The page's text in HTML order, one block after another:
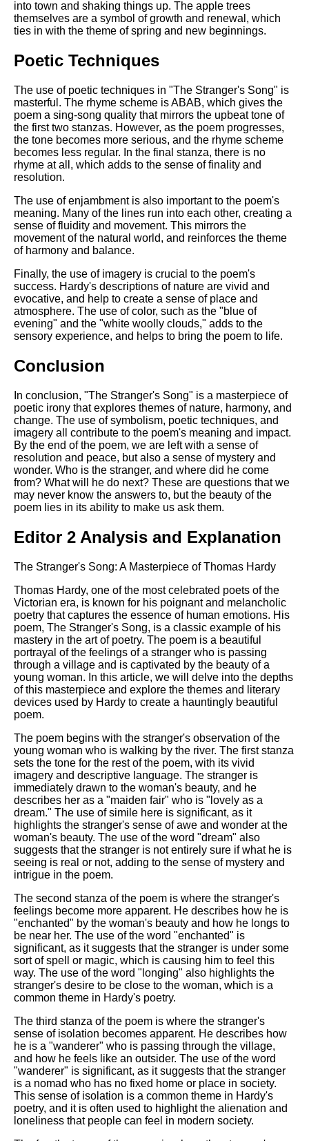
into town and shaking things up. The apple trees
themselves are a symbol of growth and renewal, which
ties in with the theme of spring and new beginnings.
Poetic Techniques
The use of poetic techniques in "The Stranger's Song" is
masterful. The rhyme scheme is ABAB, which gives the
poem a sing-song quality that mirrors the upbeat tone of
the first two stanzas. However, as the poem progresses,
the tone becomes more serious, and the rhyme scheme
becomes less regular. In the final stanza, there is no
rhyme at all, which adds to the sense of finality and
resolution.
The use of enjambment is also important to the poem's
meaning. Many of the lines run into each other, creating a
sense of fluidity and movement. This mirrors the
movement of the natural world, and reinforces the theme
of harmony and balance.
Finally, the use of imagery is crucial to the poem's
success. Hardy's descriptions of nature are vivid and
evocative, and help to create a sense of place and
atmosphere. The use of color, such as the "blue of
evening" and the "white woolly clouds," adds to the
sensory experience, and helps to bring the poem to life.
Conclusion
In conclusion, "The Stranger's Song" is a masterpiece of
poetic irony that explores themes of nature, harmony, and
change. The use of symbolism, poetic techniques, and
imagery all contribute to the poem's meaning and impact.
By the end of the poem, we are left with a sense of
resolution and peace, but also a sense of mystery and
wonder. Who is the stranger, and where did he come
from? What will he do next? These are questions that we
may never know the answers to, but the beauty of the
poem lies in its ability to make us ask them.
Editor 2 Analysis and Explanation
The Stranger's Song: A Masterpiece of Thomas Hardy
Thomas Hardy, one of the most celebrated poets of the
Victorian era, is known for his poignant and melancholic
poetry that captures the essence of human emotions. His
poem, The Stranger's Song, is a classic example of his
mastery in the art of poetry. The poem is a beautiful
portrayal of the feelings of a stranger who is passing
through a village and is captivated by the beauty of a
young woman. In this article, we will delve into the depths
of this masterpiece and explore the themes and literary
devices used by Hardy to create a hauntingly beautiful
poem.
The poem begins with the stranger's observation of the
young woman who is walking by the river. The first stanza
sets the tone for the rest of the poem, with its vivid
imagery and descriptive language. The stranger is
immediately drawn to the woman's beauty, and he
describes her as a "maiden fair" who is "lovely as a
dream." The use of simile here is significant, as it
highlights the stranger's sense of awe and wonder at the
woman's beauty. The use of the word "dream" also
suggests that the stranger is not entirely sure if what he is
seeing is real or not, adding to the sense of mystery and
intrigue in the poem.
The second stanza of the poem is where the stranger's
feelings become more apparent. He describes how he is
"enchanted" by the woman's beauty and how he longs to
be near her. The use of the word "enchanted" is
significant, as it suggests that the stranger is under some
sort of spell or magic, which is causing him to feel this
way. The use of the word "longing" also highlights the
stranger's desire to be close to the woman, which is a
common theme in Hardy's poetry.
The third stanza of the poem is where the stranger's
sense of isolation becomes apparent. He describes how
he is a "wanderer" who is passing through the village,
and how he feels like an outsider. The use of the word
"wanderer" is significant, as it suggests that the stranger
is a nomad who has no fixed home or place in society.
This sense of isolation is a common theme in Hardy's
poetry, and it is often used to highlight the alienation and
loneliness that people can feel in modern society.